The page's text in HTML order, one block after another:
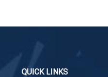
QUICK LINKS